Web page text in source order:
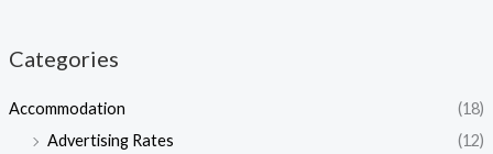
Categories
Accommodation
(18)
Advertising Rates
(12)